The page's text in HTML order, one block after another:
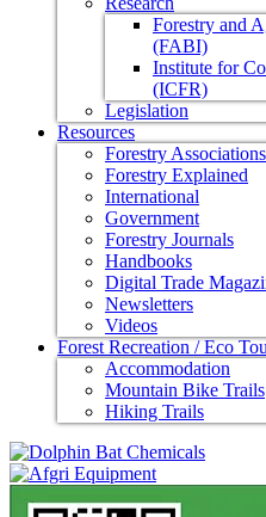
Forestry and
(FABI)
Institute for
(ICFR)
Legislation
Resources
Forestry Associations
Forestry Explained
International
Government
Forestry Journals
Handbooks
Digital Trade
Newsletters
Videos
Forest Recreation / Eco
Accommodation
Mountain Bike Trails
Hiking Trails